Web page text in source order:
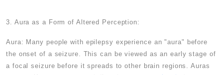
3. Aura as a Form of Altered Perception:
Aura: Many people with epilepsy experience an "aura" before
the onset of a seizure. This can be viewed as an early stage of
a focal seizure before it spreads to other brain regions. Auras